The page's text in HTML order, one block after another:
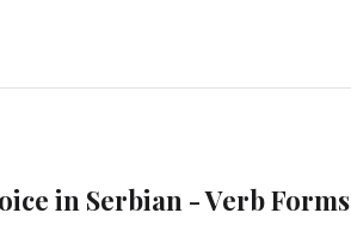
in Serbian - Verb Forms